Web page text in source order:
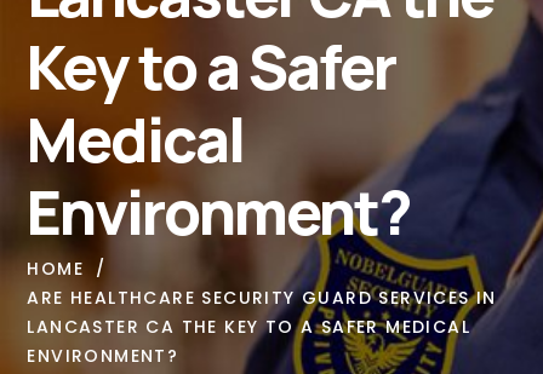
Key to a Safer
Medical
Environment?
HOME
ARE HEALTHCARE SECURITY GUARD SERVICES IN
LANCASTER CA THE KEY TO A SAFER MEDICAL
ENVIRONMENT?